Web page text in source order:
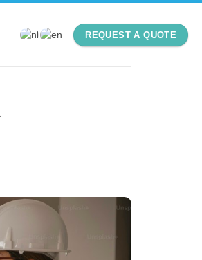
REQUEST A QUOTE